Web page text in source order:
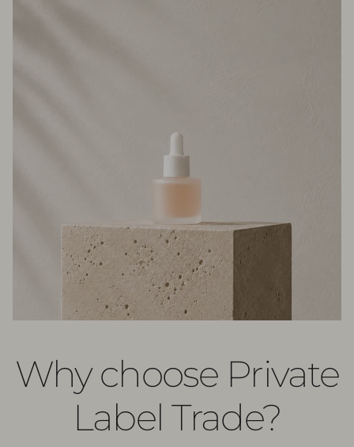
Why choose Private
Label Trade?